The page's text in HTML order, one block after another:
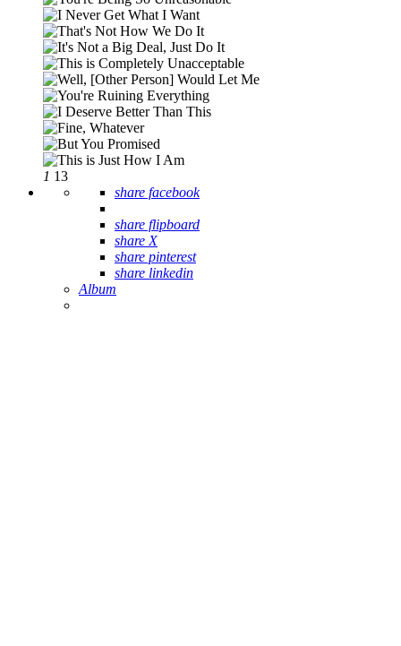
1 13
share facebook
share flipboard
share X
share pinterest
share linkedin
Album